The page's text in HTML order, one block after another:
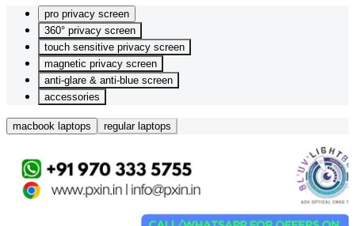
pro privacy screen
360° privacy screen
touch sensitive privacy screen
magnetic privacy screen
anti-glare & anti-blue screen
accessories
macbook laptops regular laptops